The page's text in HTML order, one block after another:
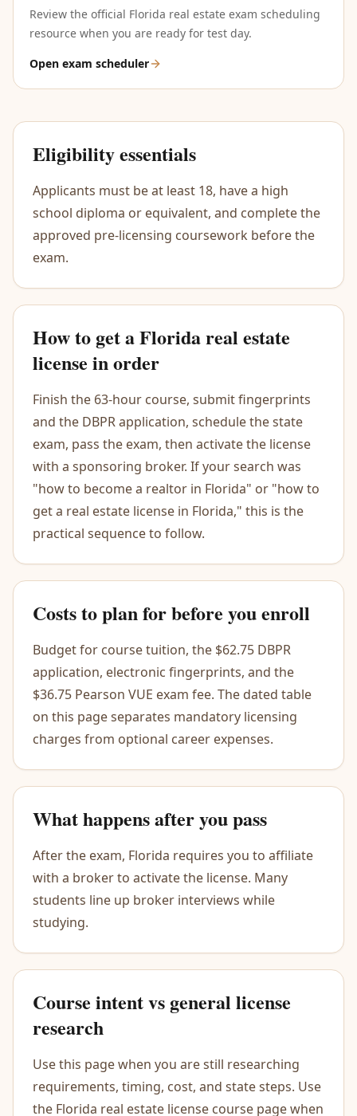
Review the official Florida real estate exam scheduling
resource when you are ready for test day.
Open exam scheduler
Eligibility essentials
Applicants must be at least 18, have a high
school diploma or equivalent, and complete the
approved pre-licensing coursework before the
exam.
How to get a Florida real estate
license in order
Finish the 63-hour course, submit fingerprints
and the DBPR application, schedule the state
exam, pass the exam, then activate the license
with a sponsoring broker. If your search was
"how to become a realtor in Florida" or "how to
get a real estate license in Florida," this is the
practical sequence to follow.
Costs to plan for before you enroll
Budget for course tuition, the $62.75 DBPR
application, electronic fingerprints, and the
$36.75 Pearson VUE exam fee. The dated table
on this page separates mandatory licensing
charges from optional career expenses.
What happens after you pass
After the exam, Florida requires you to affiliate
with a broker to activate the license. Many
students line up broker interviews while
studying.
Course intent vs general license
research
Use this page when you are still researching
requirements, timing, cost, and state steps. Use
the Florida real estate license course page when